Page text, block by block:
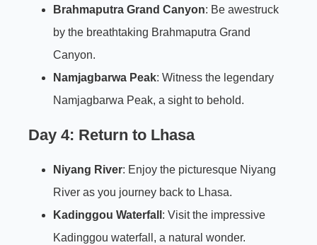
Brahmaputra Grand Canyon: Be awestruck
by the breathtaking Brahmaputra Grand
Canyon.
Namjagbarwa Peak: Witness the legendary
Namjagbarwa Peak, a sight to behold.
Day 4: Return to Lhasa
Niyang River: Enjoy the picturesque Niyang
River as you journey back to Lhasa.
Kadinggou Waterfall : Visit the impressive
Kadinggou waterfall, a natural wonder.